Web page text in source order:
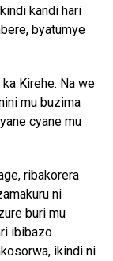
kandi hari
byatumye
Kirehe. Na we
mu buzima
cyane mu
ribakorera
ni
buri mu
ibibazo
ikindi ni